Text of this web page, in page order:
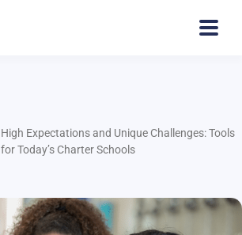
High Expectations and Unique Challenges: Tools
for Today’s Charter Schools